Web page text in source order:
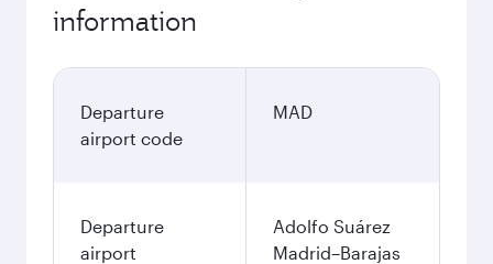
information
Departure
airport code
MAD
Departure
airport
Adolfo Suárez
Madrid–Barajas